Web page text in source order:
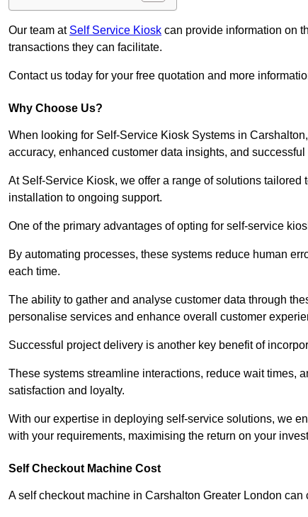
Our team at Self Service Kiosk can provide information on
transactions they can facilitate.
Contact us today for your free quotation and more
Why Choose Us?
When looking for Self-Service Kiosk Systems in
accuracy, enhanced customer data insights, and
At Self-Service Kiosk, we offer a range of solutions
installation to ongoing support.
One of the primary advantages of opting for self-service
By automating processes, these systems reduce human
each time.
The ability to gather and analyse customer data through
personalise services and enhance overall customer
Successful project delivery is another key benefit of
These systems streamline interactions, reduce wait times,
satisfaction and loyalty.
With our expertise in deploying self-service solutions, we
with your requirements, maximising the return on your
Self Checkout Machine Cost
A self checkout machine in Carshalton Greater London